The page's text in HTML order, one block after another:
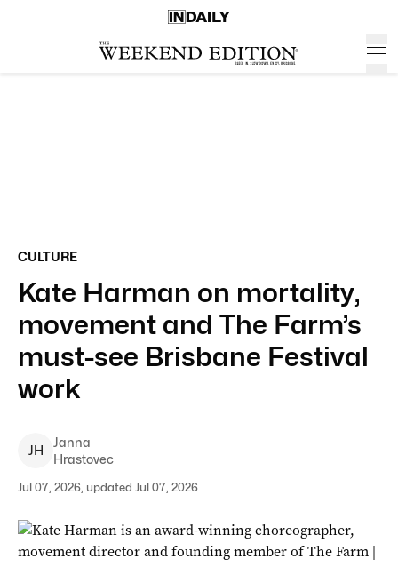
CULTURE
Kate Harman on mortality,
movement and The Farm’s
must-see Brisbane Festival
work
JH
Janna
Hrastovec
Jul 07, 2026, updated Jul 07, 2026